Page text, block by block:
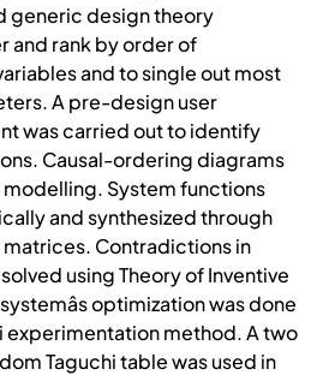
generic design theory
and rank by order of
and to single out most
A pre-design user
was carried out to identify
Causal-ordering diagrams
modelling. System functions
and synthesized through
Contradictions in
using Theory of Inventive
optimization was done
experimentation method. A two
Taguchi table was used in